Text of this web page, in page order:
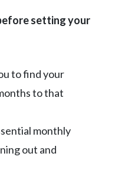
setting your
to find your
to that
monthly
out and